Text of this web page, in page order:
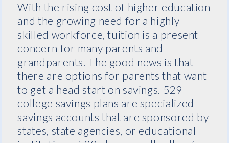
With the rising cost of higher education
and the growing need for a highly
skilled workforce, tuition is a present
concern for many parents and
grandparents. The good news is that
there are options for parents that want
to get a head start on savings. 529
college savings plans are specialized
savings accounts that are sponsored by
states, state agencies, or educational